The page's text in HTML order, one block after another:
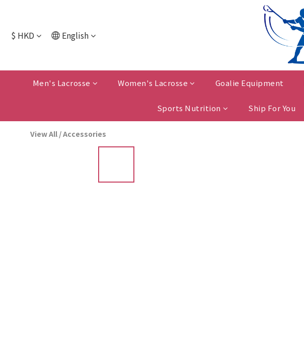
$ HKD English
Men's Lacrosse Women's Lacrosse Goalie Equipment
Sports Nutrition Ship For You
View All /Accessories